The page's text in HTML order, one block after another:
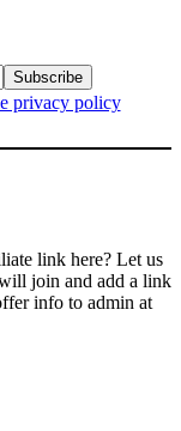
privacy policy
link here? Let us
join and add a link
info to admin at